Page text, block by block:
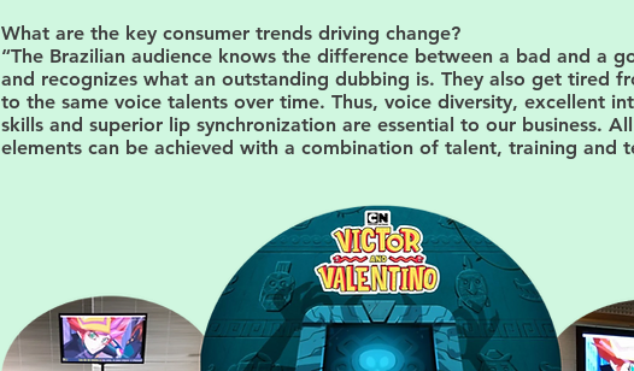
What are the key consumer trends driving change?
“The Brazilian audience knows the difference between a bad and a
and recognizes what an outstanding dubbing is. They also get tired
to the same voice talents over time. Thus, voice diversity, excellent
skills and superior lip synchronization are essential to our business.
elements can be achieved with a combination of talent, training and